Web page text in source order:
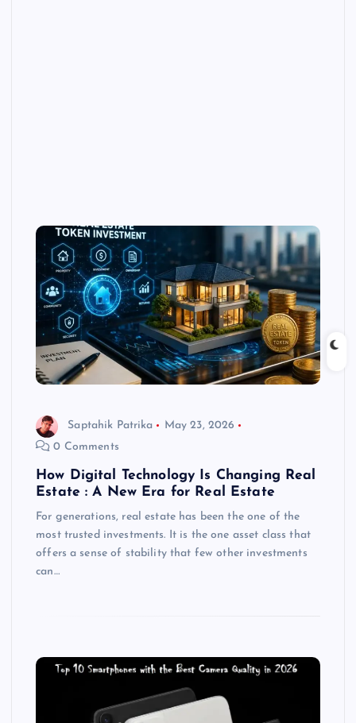
Saptahik Patrika
May 23, 2026
0 Comments
How Digital Technology Is Changing Real
Estate : A New Era for Real Estate
For generations, real estate has been the one of the
most trusted investments. It is the one asset class that
offers a sense of stability that few other investments
can…